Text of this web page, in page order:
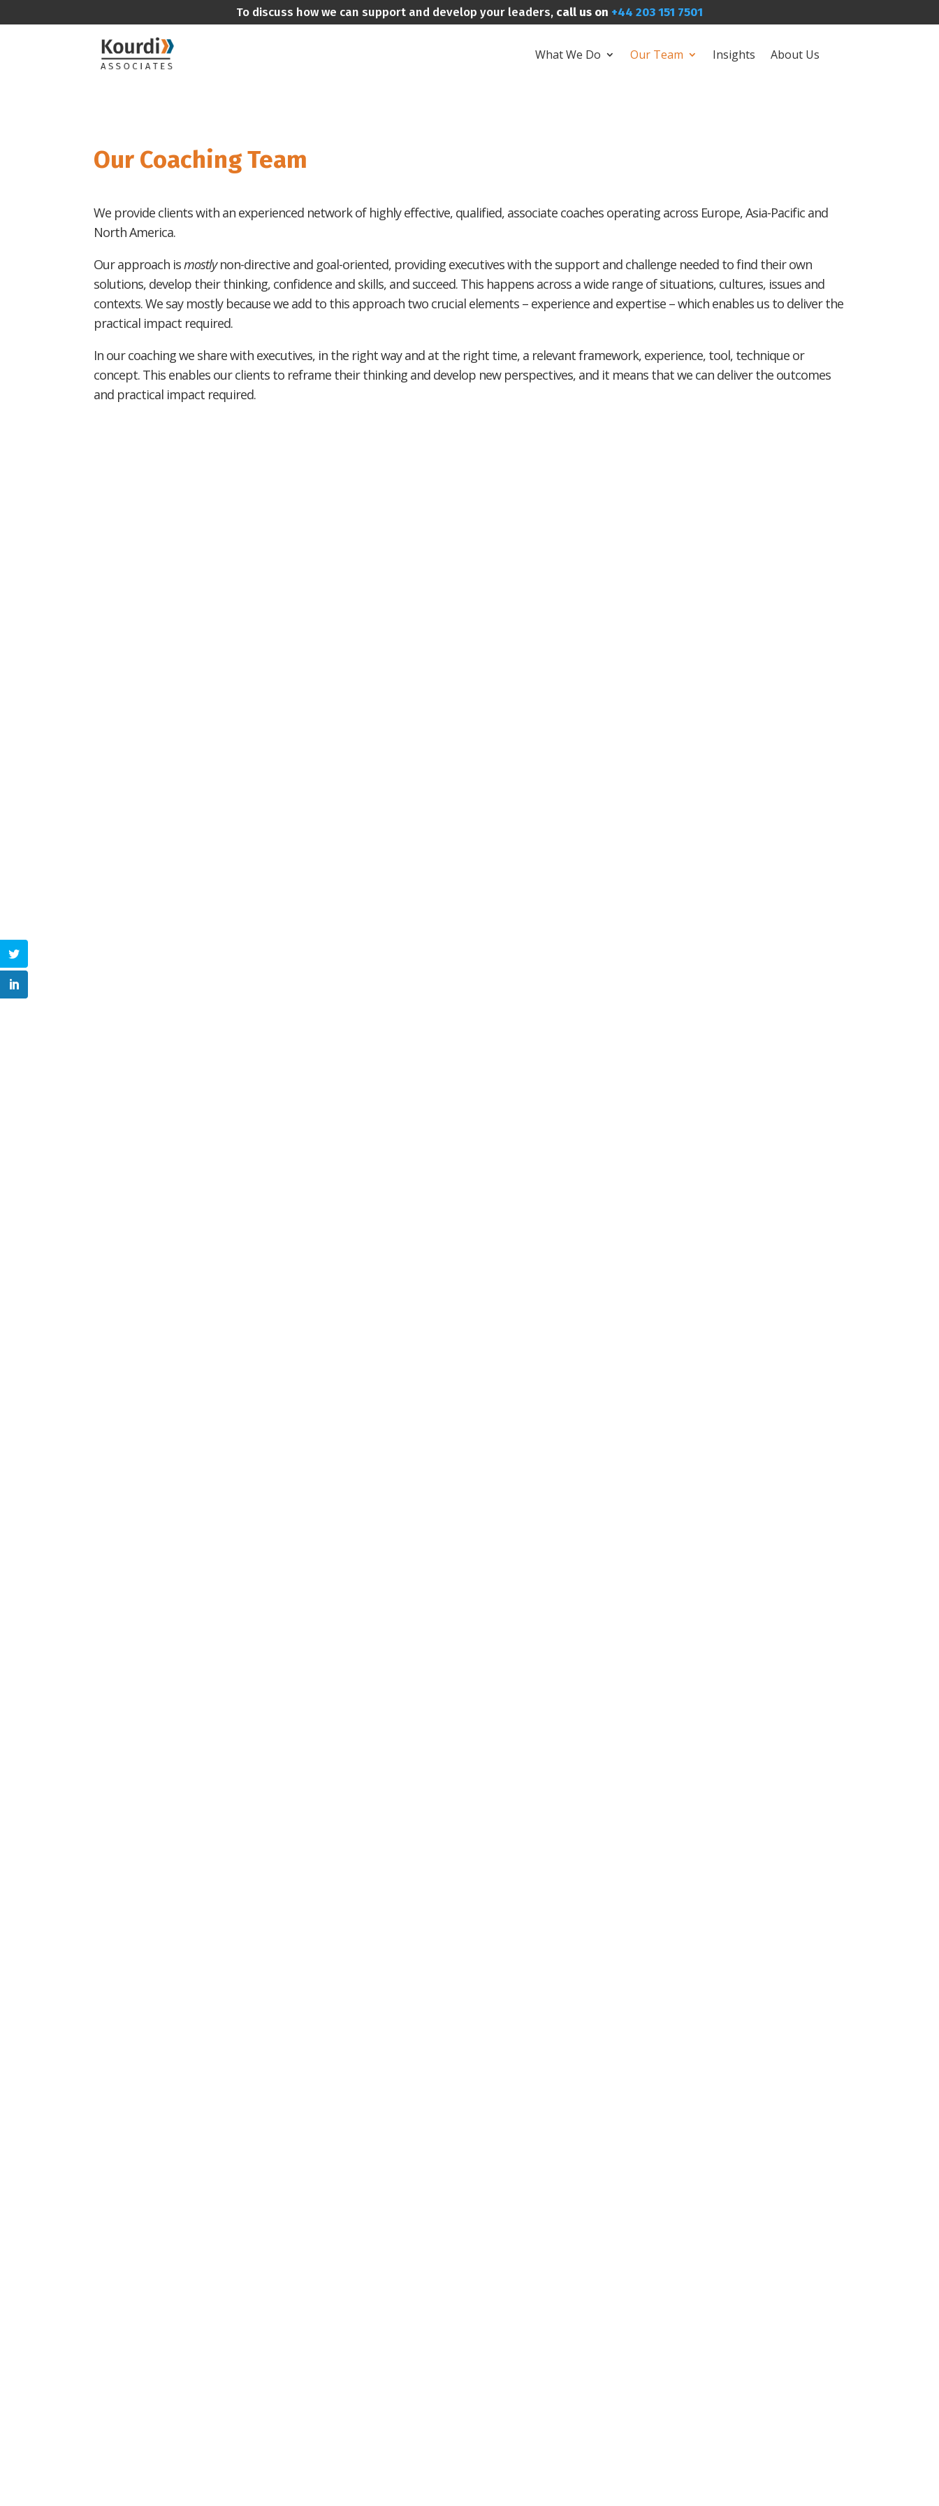
To discuss how we can support and develop your leaders, call us on +44 203 151 7501
What We Do Our Team Insights About Us
Our Coaching Team
We provide clients with an experienced network of highly effective, qualified, associate coaches operating across Europe, Asia-Pacific and
North America.
Our approach ismostlynon-directive and goal-oriented, providing executives with the support and challenge needed to find their own
solutions, develop their thinking, confidence and skills, and succeed. This happens across a wide range of situations, cultures, issues and
contexts. We say mostly because we add to this approach two crucial elements – experience and expertise – which enables us to deliver the
practical impact required.
In our coaching we share with executives, in the right way and at the right time, a relevant framework, experience, tool, technique or
concept. This enables our clients to reframe their thinking and develop new perspectives, and it means that we can deliver the outcomes
and practical impact required.